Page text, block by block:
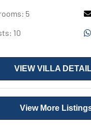
5
10
VIEW VILLA
View More